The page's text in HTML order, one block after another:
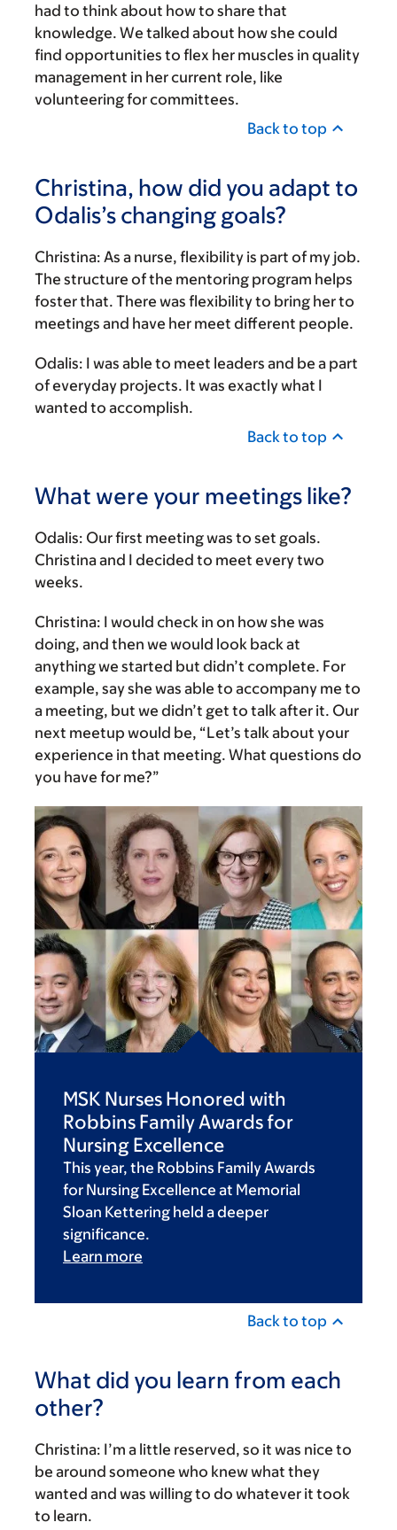
had to think about how to share that
knowledge. We talked about how she could
find opportunities to flex her muscles in quality
management in her current role, like
volunteering for committees.
Back to top
Christina, how did you adapt to
Odalis’s changing goals?
Christina: As a nurse, flexibility is part of my job.
The structure of the mentoring program helps
foster that. There was flexibility to bring her to
meetings and have her meet different people.
Odalis: I was able to meet leaders and be a part
of everyday projects. It was exactly what I
wanted to accomplish.
Back to top
What were your meetings like?
Odalis: Our first meeting was to set goals.
Christina and I decided to meet every two
weeks.
Christina: I would check in on how she was
doing, and then we would look back at
anything we started but didn’t complete. For
example, say she was able to accompany me to
a meeting, but we didn’t get to talk after it. Our
next meetup would be, “Let’s talk about your
experience in that meeting. What questions do
you have for me?”
MSK Nurses Honored with
Robbins Family Awards for
Nursing Excellence
This year, the Robbins Family Awards
for Nursing Excellence at Memorial
Sloan Kettering held a deeper
significance.
Learn more
Back to top
What did you learn from each
other?
Christina: I’m a little reserved, so it was nice to
be around someone who knew what they
wanted and was willing to do whatever it took
to learn.